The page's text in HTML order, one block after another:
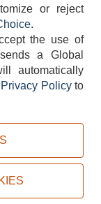
POLICY
All rights reserved.
or reject
.
the use of
a Global
automatically
Privacy Policyto